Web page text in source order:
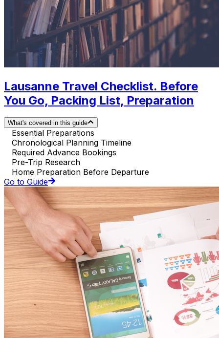
Lausanne Travel Checklist. Before
You Go, Packing List, Preparation
What's covered in this guide
Essential Preparations
Chronological Planning Timeline
Required Advance Bookings
Pre-Trip Research
Home Preparation Before Departure
Go to Guide